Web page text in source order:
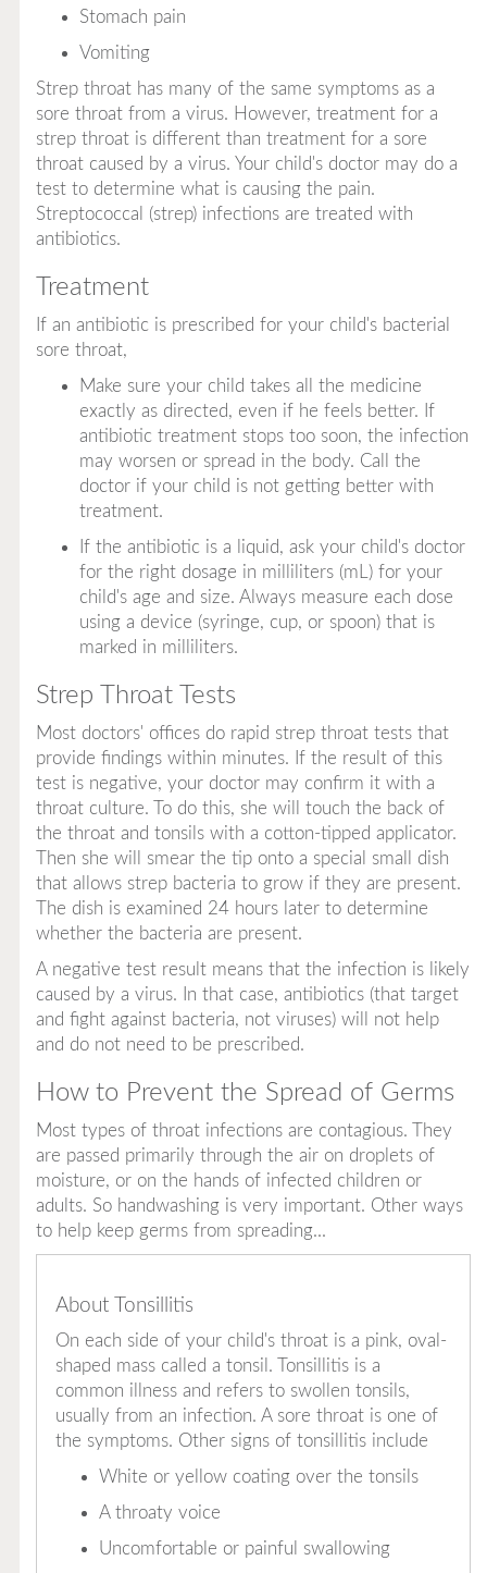
Stomach pain
Vomiting
Strep throat has many of the same symptoms as a
sore throat from a virus. However, treatment for a
strep throat is different than treatment for a sore
throat caused by a virus. Your child's doctor may do a
test to determine what is causing the pain.
Streptococcal (strep) infections are treated with
antibiotics.
Treatment
If an antibiotic is prescribed for your child's bacterial
sore throat,
Make sure your child takes all the medicine
exactly as directed, even if he feels better. If
antibiotic treatment stops too soon, the infection
may worsen or spread in the body. Call the
doctor if your child is not getting better with
treatment.
If the antibiotic is a liquid, ask your child's doctor
for the right dosage in milliliters (mL) for your
child's age and size. Always measure each dose
using a device (syringe, cup, or spoon) that is
marked in milliliters.
Strep Throat Tests
Most doctors' offices do rapid strep throat tests that
provide findings within minutes. If the result of this
test is negative, your doctor may confirm it with a
throat culture. To do this, she will touch the back of
the throat and tonsils with a cotton-tipped applicator.
Then she will smear the tip onto a special small dish
that allows strep bacteria to grow if they are present.
The dish is examined 24 hours later to determine
whether the bacteria are present.
A negative test result means that the infection is likely
caused by a virus. In that case, antibiotics (that target
and fight against bacteria, not viruses) will not help
and do not need to be prescribed.
How to Prevent the Spread of Germs
Most types of throat infections are contagious. They
are passed primarily through the air on droplets of
moisture, or on the hands of infected children or
adults. So handwashing is very important. Other ways
to help keep germs from spreading...
About Tonsillitis
On each side of your child's throat is a pink, oval-
shaped mass called a tonsil. Tonsillitis is a
common illness and refers to swollen tonsils,
usually from an infection. A sore throat is one of
the symptoms. Other signs of tonsillitis include
White or yellow coating over the tonsils
A throaty voice
Uncomfortable or painful swallowing